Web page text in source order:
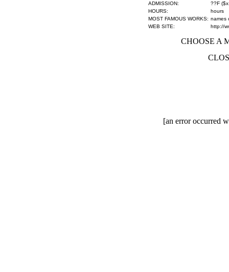
ADMISSION:
??F
HOURS:
hours
MOST FAMOUS WORKS: names
WEB SITE:
http://
CHOOSE A
[an error occurred